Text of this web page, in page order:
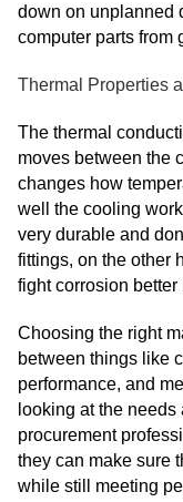
down on unplanned
computer parts from
Thermal Properties
The thermal
moves between the
changes how
well the cooling
very durable and
fittings, on the other
fight corrosion
Choosing the right
between things like
performance, and
looking at the
procurement
they can make sure
while still meeting